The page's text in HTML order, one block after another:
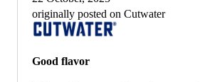
originally posted on Cutwater
Good flavor